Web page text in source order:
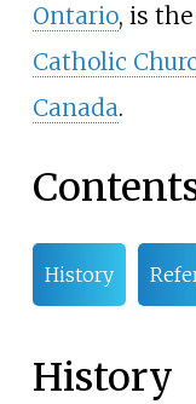
Ontario, is
Catholic
Canada.
History
History